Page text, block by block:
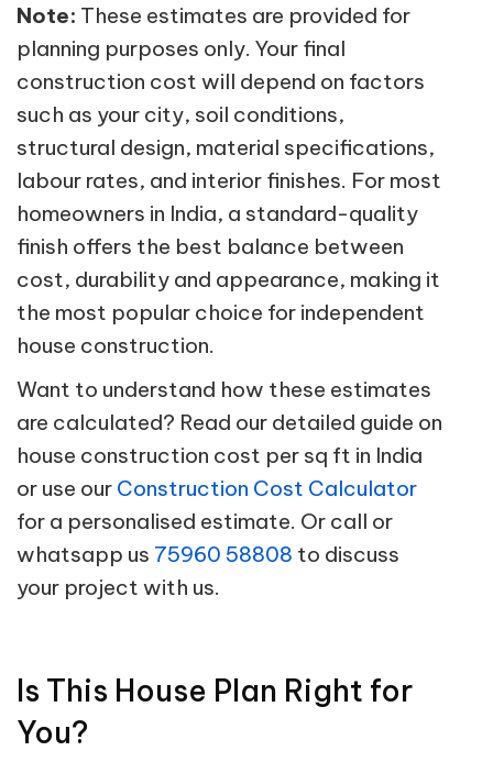
Note: These estimates are provided for
planning purposes only. Your final
construction cost will depend on factors
such as your city, soil conditions,
structural design, material specifications,
labour rates, and interior finishes. For most
homeowners in India, a standard-quality
finish offers the best balance between
cost, durability and appearance, making it
the most popular choice for independent
house construction.
Want to understand how these estimates
are calculated? Read our detailed guide on
house construction cost per sq ft in India
or use our Construction Cost Calculator
for a personalised estimate. Or call or
whatsapp us 75960 58808 to discuss
your project with us.
Is This House Plan Right for
You?